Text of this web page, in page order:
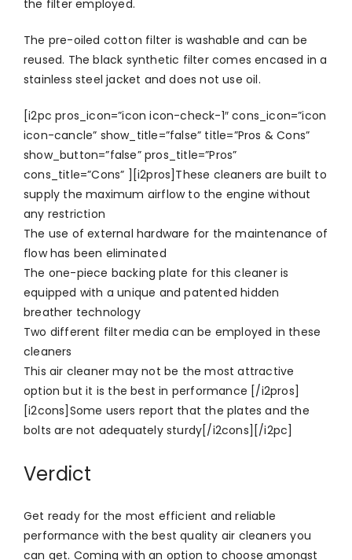
the filter employed.
The pre-oiled cotton filter is washable and can be
reused. The black synthetic filter comes encased in a
stainless steel jacket and does not use oil.
[i2pc pros_icon=”icon icon-check-1″ cons_icon=”icon
icon-cancle” show_title=”false” title=”Pros & Cons”
show_button=”false” pros_title=”Pros”
cons_title=”Cons” ][i2pros]These cleaners are built to
supply the maximum airflow to the engine without
any restriction
The use of external hardware for the maintenance of
flow has been eliminated
The one-piece backing plate for this cleaner is
equipped with a unique and patented hidden
breather technology
Two different filter media can be employed in these
cleaners
This air cleaner may not be the most attractive
option but it is the best in performance [/i2pros]
[i2cons]Some users report that the plates and the
bolts are not adequately sturdy[/i2cons][/i2pc]
Verdict
Get ready for the most efficient and reliable
performance with the best quality air cleaners you
can get. Coming with an option to choose amongst